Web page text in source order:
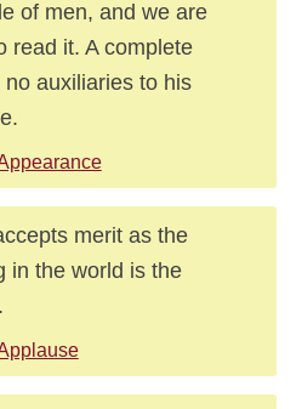
of men, and we are
read it. A complete
auxiliaries to his
merit as the
in the world is the